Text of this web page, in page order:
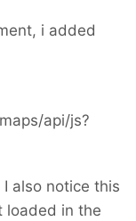
i added
api/js?
also notice this
loaded in the